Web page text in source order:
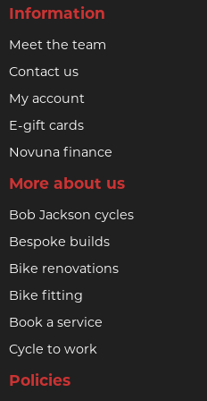
Information
Meet the team
Contact us
My account
E-gift cards
Novuna finance
More about us
Bob Jackson cycles
Bespoke builds
Bike renovations
Bike fitting
Book a service
Cycle to work
Policies